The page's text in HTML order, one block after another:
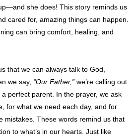
she does! This story reminds us
cared for, amazing things can happen.
can bring comfort, healing, and
that we can always talk to God,
we say, “Our Father,” we’re calling out
perfect parent. In the prayer, we ask
for what we need each day, and for
mistakes. These words remind us that
to what’s in our hearts. Just like